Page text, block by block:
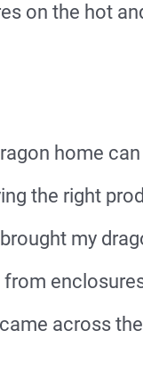
on the hot
home
the right
my
across the